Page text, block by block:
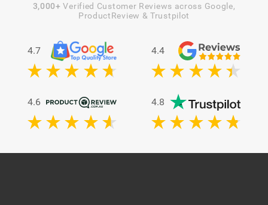
3,000+ Verified Customer Reviews across Google,
ProductReview & Trustpilot
4.7 4.4
4.6 4.8